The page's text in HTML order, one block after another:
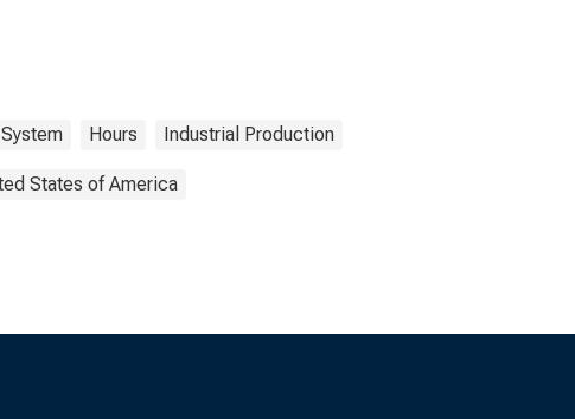
Hours Industrial Production
States of America